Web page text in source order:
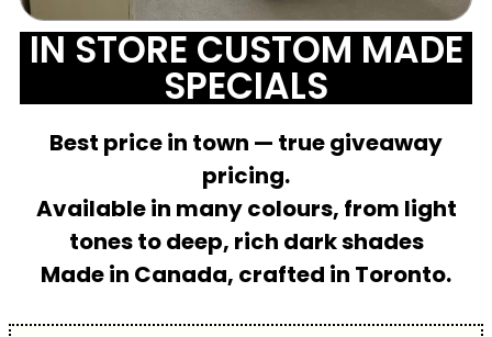
IN STORE CUSTOM MADE
SPECIALS
Best price in town — true giveaway
pricing.
Available in many colours, from light
tones to deep, rich dark shades
Made in Canada, crafted in Toronto.